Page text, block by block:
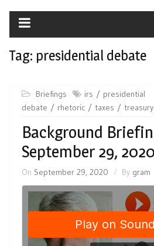
Tag: presidential debate
Briefings irs
presidential
debate
rhetoric taxes treasury
Background
September 29, 2020
On September 29, 2020 By gram